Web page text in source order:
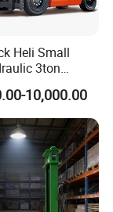
Heli Small
3ton
Cpcd50 off-
Diesel Forklift
Parts
10,000.00